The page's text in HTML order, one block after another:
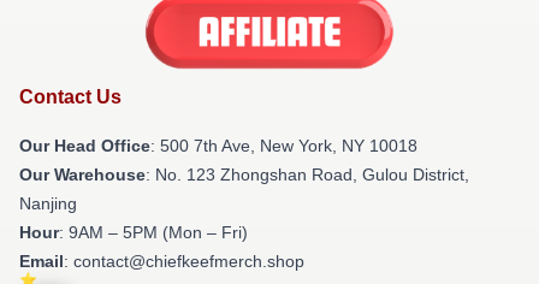
Contact Us
Our Head Office: 500 7th Ave, New York, NY 10018
Our Warehouse: No. 123 Zhongshan Road, Gulou District,
Nanjing
Hour: 9AM – 5PM (Mon – Fri)
Email: contact@chiefkeefmerch.shop